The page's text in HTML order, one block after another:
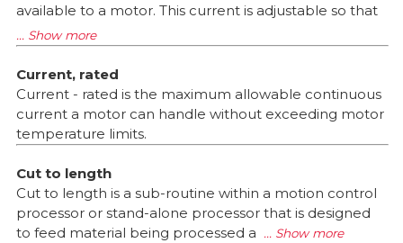
available to a motor. This current is adjustable so that
Current, rated
Current - rated is the maximum allowable continuous
current a motor can handle without exceeding motor
temperature limits.
Cut to length
Cut to length is a sub-routine within a motion control
processor or stand-alone processor that is designed
to feed material being processed a